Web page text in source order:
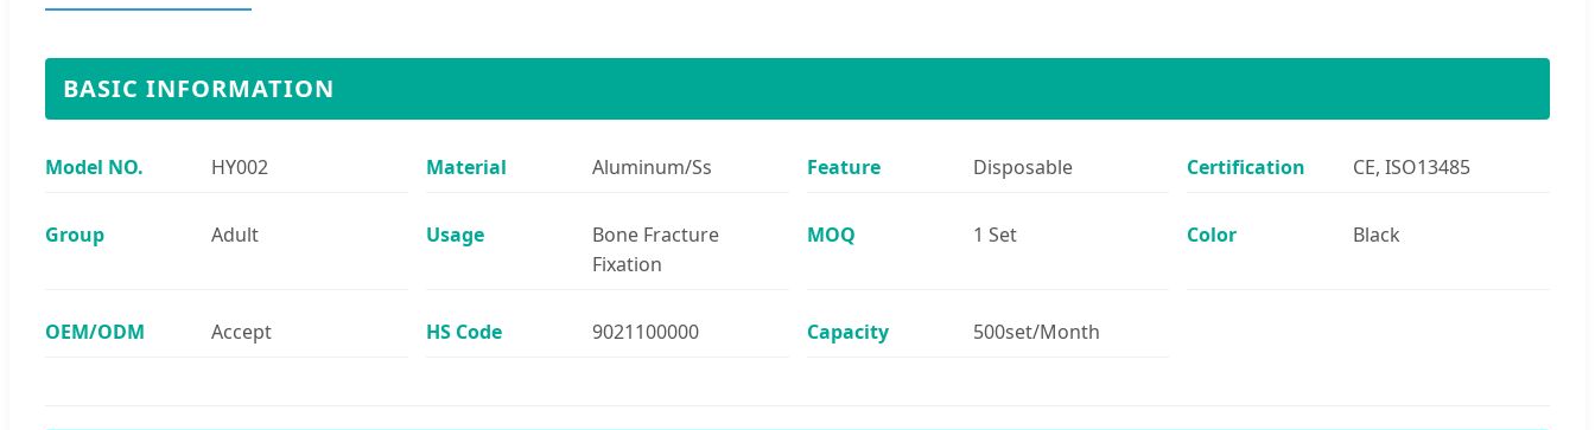
BASIC INFORMATION
Model NO. HY002 Material Aluminum/Ss Feature Disposable Certification CE, ISO13485
Group Adult Usage
Bone Fracture
Fixation
MOQ 1 Set Color Black
OEM/ODM Accept HS Code 9021100000 Capacity 500set/Month